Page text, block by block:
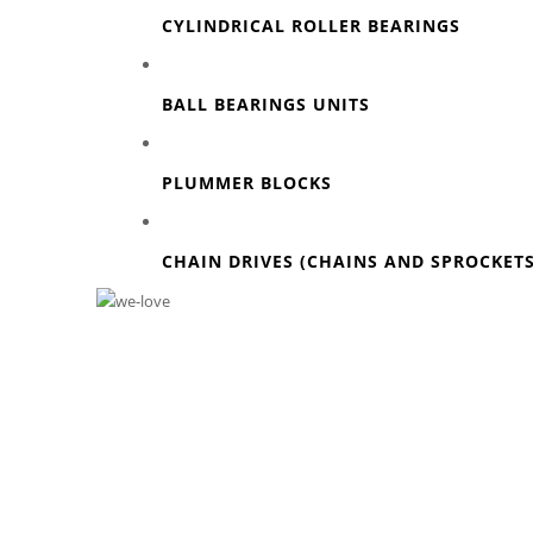
CYLINDRICAL ROLLER BEARINGS
BALL BEARINGS UNITS
PLUMMER BLOCKS
CHAIN DRIVES (CHAINS AND